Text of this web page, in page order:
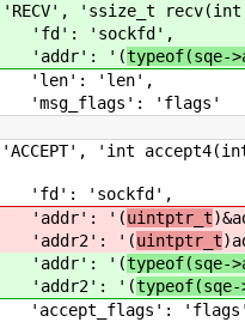
'ssize_t recv(int
'(typeof(sqe-
'len',
'flags'
'int accept4(int
'(uintptr_t
'(uintptr_t
'(typeof(sqe-
'(typeof(sqe-